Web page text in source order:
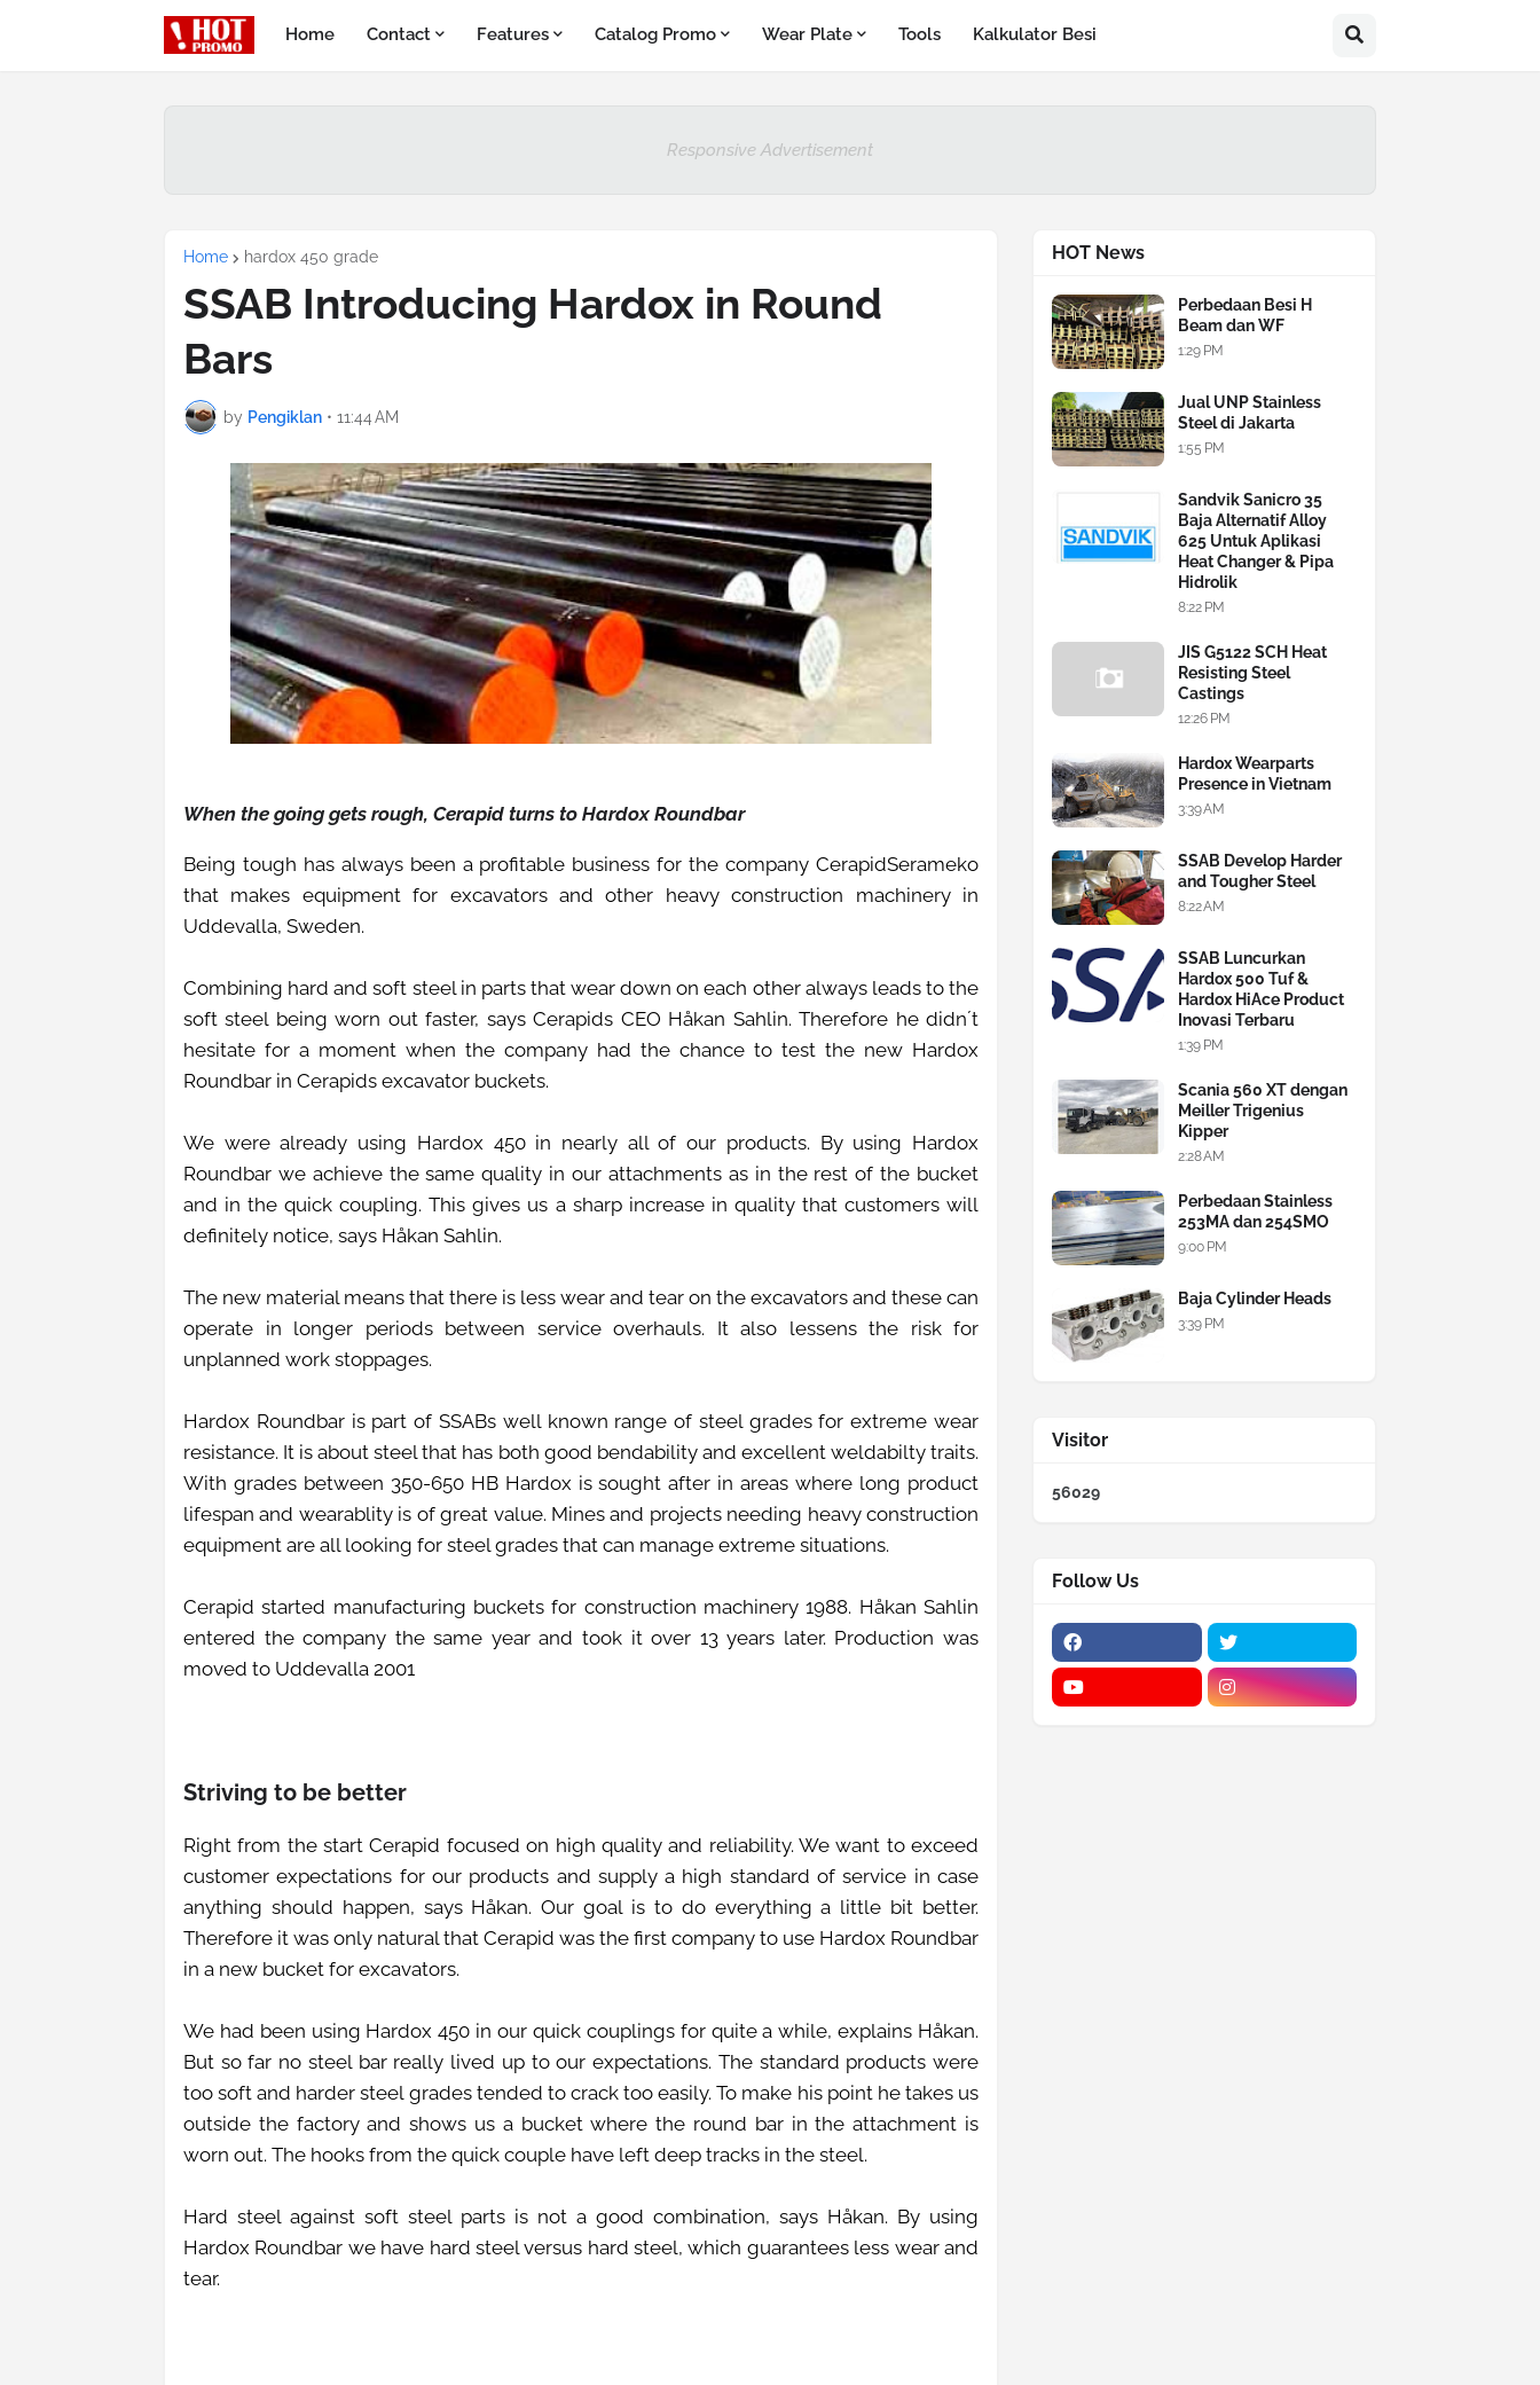
Home Contact Features Catalog Promo Wear Plate Tools Kalkulator Besi
Responsive Advertisement
Home hardox 450 grade
SSAB Introducing Hardox in Round
Bars
by Pengiklan • 11:44 AM
When the going gets rough, Cerapid turns to Hardox Roundbar
Being tough has always been a profitable business for the company CerapidSerameko
that makes equipment for excavators and other heavy construction machinery in
Uddevalla, Sweden.
Combining hard and soft steel in parts that wear down on each other always leads to the
soft steel being worn out faster, says Cerapids CEO Håkan Sahlin. Therefore he didn´t
hesitate for a moment when the company had the chance to test the new Hardox
Roundbar in Cerapids excavator buckets.
We were already using Hardox 450 in nearly all of our products. By using Hardox
Roundbar we achieve the same quality in our attachments as in the rest of the bucket
and in the quick coupling. This gives us a sharp increase in quality that customers will
definitely notice, says Håkan Sahlin.
The new material means that there is less wear and tear on the excavators and these can
operate in longer periods between service overhauls. It also lessens the risk for
unplanned work stoppages.
Hardox Roundbar is part of SSABs well known range of steel grades for extreme wear
resistance. It is about steel that has both good bendability and excellent weldabilty traits.
With grades between 350-650 HB Hardox is sought after in areas where long product
lifespan and wearablity is of great value. Mines and projects needing heavy construction
equipment are all looking for steel grades that can manage extreme situations.
Cerapid started manufacturing buckets for construction machinery 1988. Håkan Sahlin
entered the company the same year and took it over 13 years later. Production was
moved to Uddevalla 2001
Striving to be better
Right from the start Cerapid focused on high quality and reliability. We want to exceed
customer expectations for our products and supply a high standard of service in case
anything should happen, says Håkan. Our goal is to do everything a little bit better.
Therefore it was only natural that Cerapid was the first company to use Hardox Roundbar
in a new bucket for excavators.
We had been using Hardox 450 in our quick couplings for quite a while, explains Håkan.
But so far no steel bar really lived up to our expectations. The standard products were
too soft and harder steel grades tended to crack too easily. To make his point he takes us
outside the factory and shows us a bucket where the round bar in the attachment is
worn out. The hooks from the quick couple have left deep tracks in the steel.
Hard steel against soft steel parts is not a good combination, says Håkan. By using
Hardox Roundbar we have hard steel versus hard steel, which guarantees less wear and
tear.
HOT News
Perbedaan Besi H
Beam dan WF
1:29 PM
Jual UNP Stainless
Steel di Jakarta
1:55 PM
Sandvik Sanicro 35
Baja Alternatif Alloy
625 Untuk Aplikasi
Heat Changer & Pipa
Hidrolik
8:22 PM
JIS G5122 SCH Heat
Resisting Steel
Castings
12:26 PM
Hardox Wearparts
Presence in Vietnam
3:39 AM
SSAB Develop Harder
and Tougher Steel
8:22 AM
SSAB Luncurkan
Hardox 500 Tuf &
Hardox HiAce Product
Inovasi Terbaru
1:39 PM
Scania 560 XT dengan
Meiller Trigenius
Kipper
2:28 AM
Perbedaan Stainless
253MA dan 254SMO
9:00 PM
Baja Cylinder Heads
3:39 PM
Visitor
56029
Follow Us